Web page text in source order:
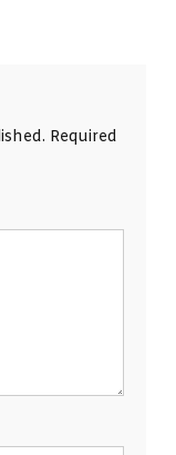
Required